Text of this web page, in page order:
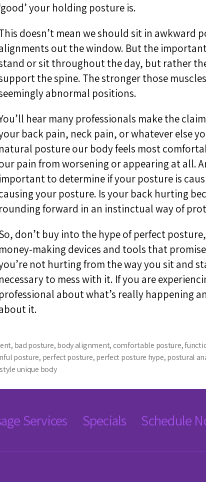
your holding posture is.
doesn’t mean we should sit in awkward
out the window. But the
or sit throughout the day, but rather
the spine. The stronger those
abnormal positions.
hear many professionals make the
back pain, neck pain, or whatever else
natural posture our body feels most
pain from worsening or appearing at all.
important to determine if your posture is
your posture. Is your back hurting
rounding forward in an instinctual way of
don’t buy into the hype of perfect
money-making devices and tools that
not hurting from the way you sit and
necessary to mess with it. If you are
professional about what’s really happening
it.
, bad posture,body alignment, comfortable posture,
posture, perfect posture,perfect posture hype,postural
unique body
Services Specials Schedule